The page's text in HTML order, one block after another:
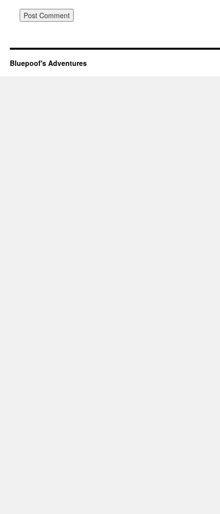
Bluepoof's Adventures